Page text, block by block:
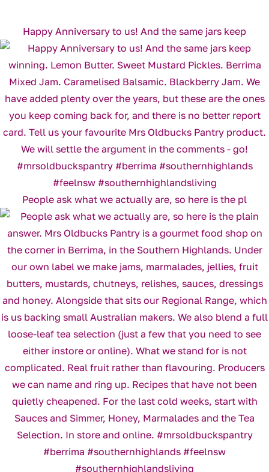
Happy Anniversary to us! And the same jars keep
People ask what we actually are, so here is the pl